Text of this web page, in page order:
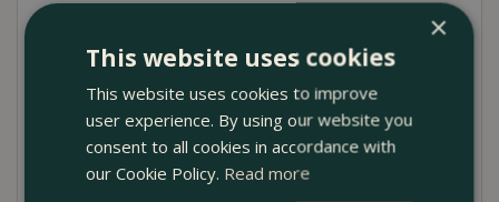
Comes complete with a saucer and drainage
hole in the base
Julie Pot designed by Ninetta Mariani in the
1960s
×
This website uses cookies
This website uses cookies to improve
user experience. By using our website you
consent to all cookies in accordance with
our Cookie Policy. Read more